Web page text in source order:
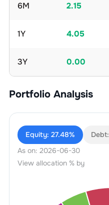
6M 2.15
1Y 4.05
3Y 0.00
Portfolio Analysis
Equity: 27.48% Debt:
As on: 2026-06-30
View allocation % by